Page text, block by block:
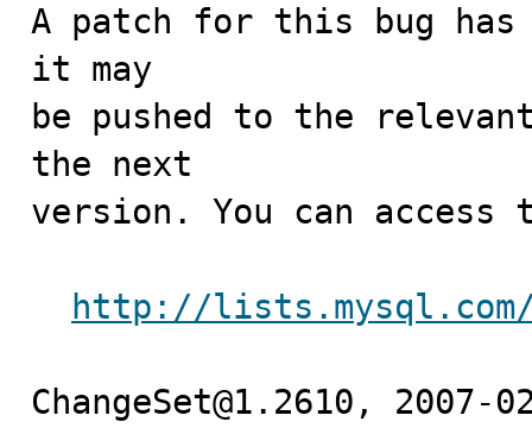
A patch for this bug has
it may
be pushed to the
the next
version. You can access
http://lists.mysql.com/
ChangeSet@1.2610,